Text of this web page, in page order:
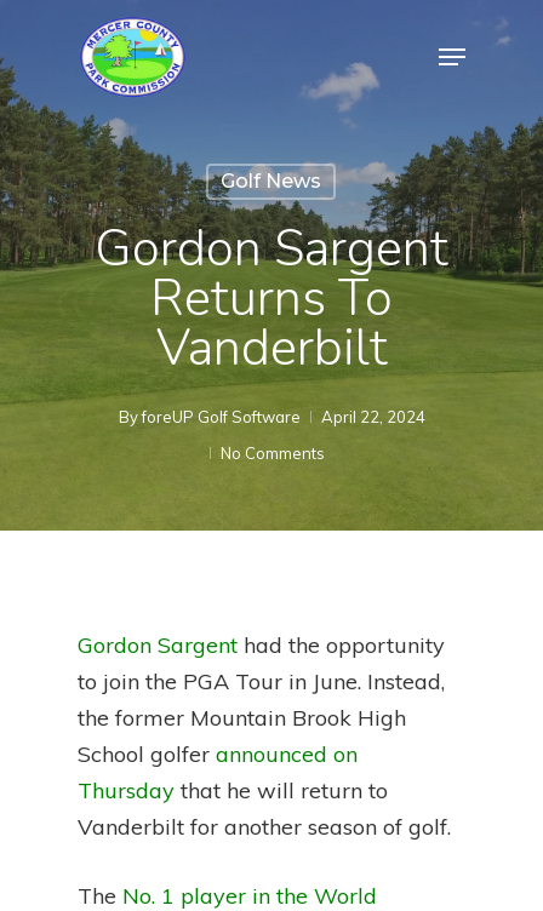
to
main
content
Menu
Golf News
Gordon Sargent
Returns To
Vanderbilt
ByforeUP Golf Software
April 22, 2024
No Comments
Gordon Sargent had the opportunity
to join the PGA Tour in June. Instead,
the former Mountain Brook High
School golfer announced on
Thursday that he will return to
Vanderbilt for another season of golf.
The No. 1 player in the World
Menu